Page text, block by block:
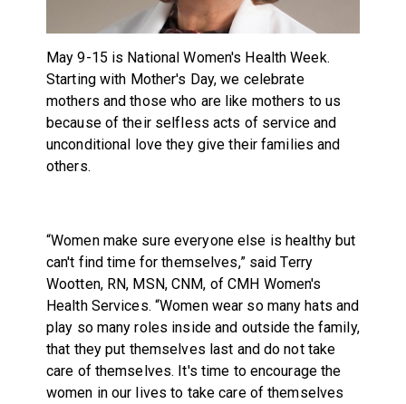
May 9-15 is National Women's Health Week.
Starting with Mother's Day, we celebrate
mothers and those who are like mothers to us
because of their selfless acts of service and
unconditional love they give their families and
others.
“Women make sure everyone else is healthy but
can't find time for themselves,” said Terry
Wootten, RN, MSN, CNM, of CMH Women's
Health Services. “Women wear so many hats and
play so many roles inside and outside the family,
that they put themselves last and do not take
care of themselves. It's time to encourage the
women in our lives to take care of themselves